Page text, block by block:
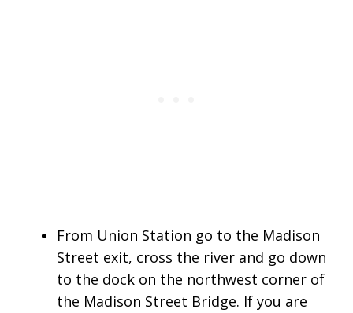
From Union Station go to the Madison
Street exit, cross the river and go down
to the dock on the northwest corner of
the Madison Street Bridge. If you are